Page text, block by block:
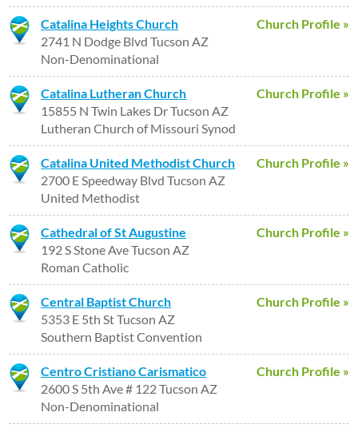
Church Profile »
Catalina Heights Church
2741 N Dodge Blvd Tucson AZ
Non-Denominational
Church Profile »
Catalina Lutheran Church
15855 N Twin Lakes Dr Tucson AZ
Lutheran Church of Missouri Synod
Church Profile »
Catalina United Methodist Church
2700 E Speedway Blvd Tucson AZ
United Methodist
Church Profile »
Cathedral of St Augustine
192 S Stone Ave Tucson AZ
Roman Catholic
Church Profile »
Central Baptist Church
5353 E 5th St Tucson AZ
Southern Baptist Convention
Church Profile »
Centro Cristiano Carismatico
2600 S 5th Ave # 122 Tucson AZ
Non-Denominational